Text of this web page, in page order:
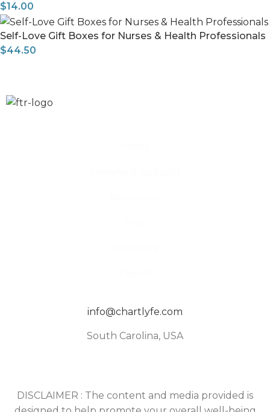
$14.00
Self-Love Gift Boxes for Nurses & Health Professionals
$44.50
info@chartlyfe.com
South Carolina, USA
DISCLAIMER : The content and media provided is